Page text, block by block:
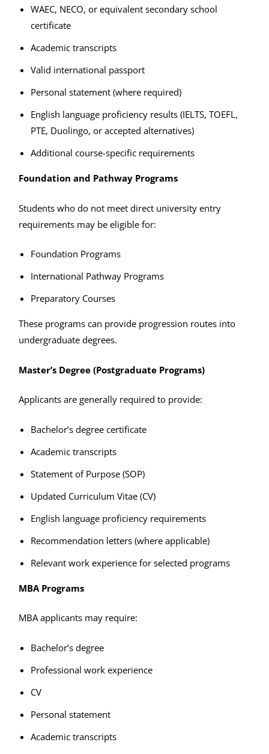
WAEC, NECO, or equivalent secondary school
certificate
Academic transcripts
Valid international passport
Personal statement (where required)
English language proficiency results (IELTS, TOEFL,
PTE, Duolingo, or accepted alternatives)
Additional course-specific requirements
Foundation and Pathway Programs
Students who do not meet direct university entry
requirements may be eligible for:
Foundation Programs
International Pathway Programs
Preparatory Courses
These programs can provide progression routes into
undergraduate degrees.
Master’s Degree (Postgraduate Programs)
Applicants are generally required to provide:
Bachelor’s degree certificate
Academic transcripts
Statement of Purpose (SOP)
Updated Curriculum Vitae (CV)
English language proficiency requirements
Recommendation letters (where applicable)
Relevant work experience for selected programs
MBA Programs
MBA applicants may require:
Bachelor’s degree
Professional work experience
CV
Personal statement
Academic transcripts